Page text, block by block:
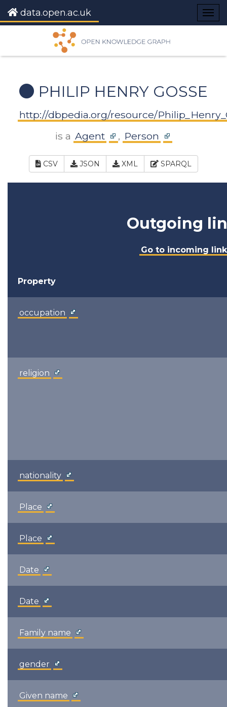
data.open.ac.uk
PHILIP HENRY GOSSE
http://dbpedia.org/resource/
is a Agent , Person
CSV JSON XML SPARQL
Outgoing
Go to incoming
Property
occupation
religion
nationality
Place
Place
Date
Date
Family name
gender
Given name